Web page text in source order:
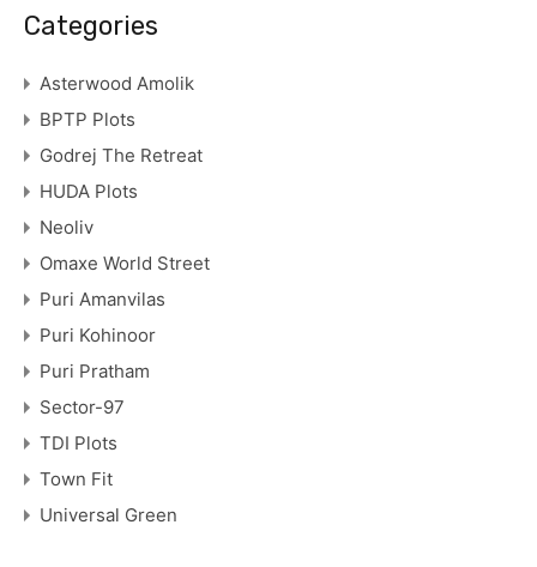
Categories
Asterwood Amolik
BPTP Plots
Godrej The Retreat
HUDA Plots
Neoliv
Omaxe World Street
Puri Amanvilas
Puri Kohinoor
Puri Pratham
Sector-97
TDI Plots
Town Fit
Universal Green